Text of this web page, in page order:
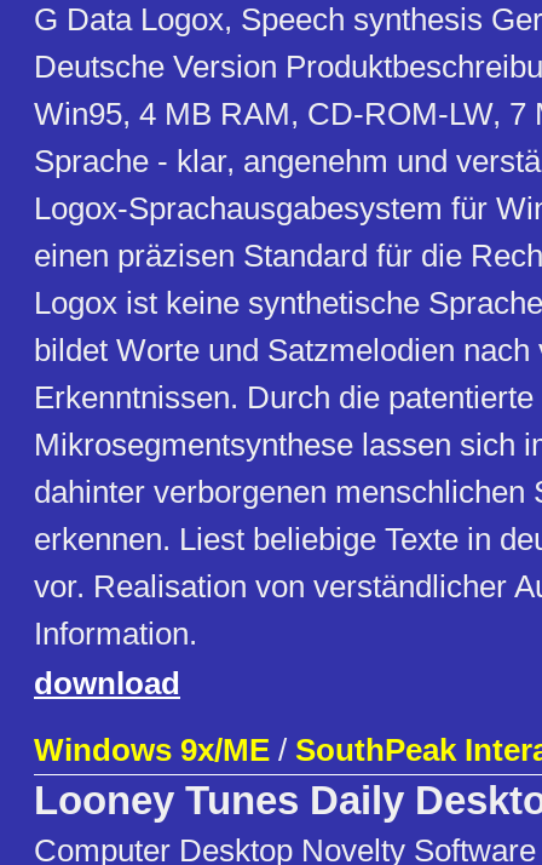
G Data Logox, Speech synthesis
Deutsche Version
Win95, 4 MB RAM, CD-ROM-LW, 7
Sprache - klar, angenehm und
Logox-Sprachausgabesystem für
einen präzisen Standard für die
Logox ist keine synthetische
bildet Worte und Satzmelodien nach
Erkenntnissen. Durch die patentierte
Mikrosegmentsynthese lassen sich
dahinter verborgenen menschlichen
erkennen. Liest beliebige Texte in
vor. Realisation von verständlicher
Information.
download
Windows 9x/ME / SouthPeak
Looney Tunes Daily
Computer Desktop Novelty